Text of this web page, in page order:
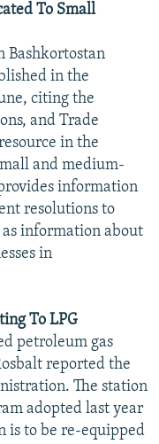
To Small
Bashkortostan
in the
citing the
and Trade
in the
and medium-
information
resolutions to
as information about
in
To LPG
petroleum gas
reported the
The station
adopted last year
is to be re-equipped